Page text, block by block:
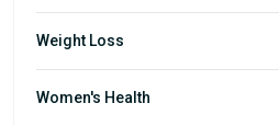
Weight Loss
Women's Health